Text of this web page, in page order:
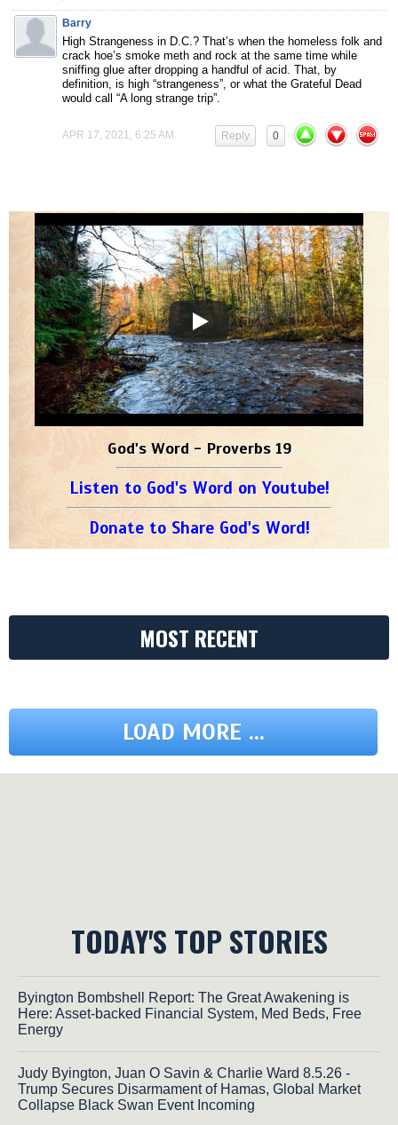
Barry
High Strangeness in D.C.? That’s when the homeless folk and
crack hoe’s smoke meth and rock at the same time while
sniffing glue after dropping a handful of acid. That, by
definition, is high “strangeness”, or what the Grateful Dead
would call “A long strange trip”.
APR 17, 2021, 6:25 AM 0
Reply
God's Word - Proverbs 19
Listen to God's Word on Youtube!
Donate to Share God's Word!
MOST RECENT
LOAD MORE ...
TODAY'S TOP STORIES
Byington Bombshell Report: The Great Awakening is
Here: Asset-backed Financial System, Med Beds, Free
Energy
Judy Byington, Juan O Savin & Charlie Ward 8.5.26 -
Trump Secures Disarmament of Hamas, Global Market
Collapse Black Swan Event Incoming